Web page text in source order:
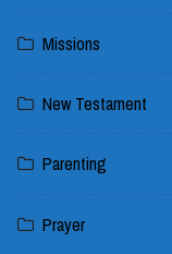
Missions
New Testament
Parenting
Prayer